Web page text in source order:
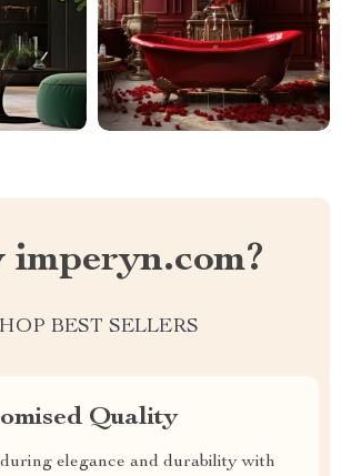
imperyn.com?
BEST SELLERS
Quality
elegance and durability with